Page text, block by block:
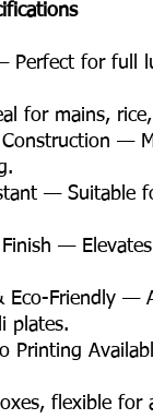
Perfect for full
for mains,
—
— Suitable
—
Eco-Friendly —
plates.
Printing
flexible for